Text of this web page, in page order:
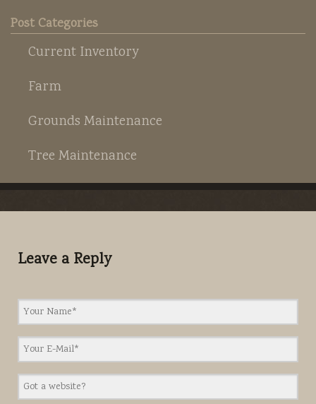
Hay
S6 Cattle
Post Categories
Current Inventory
Farm
Grounds Maintenance
Tree Maintenance
Leave a Reply